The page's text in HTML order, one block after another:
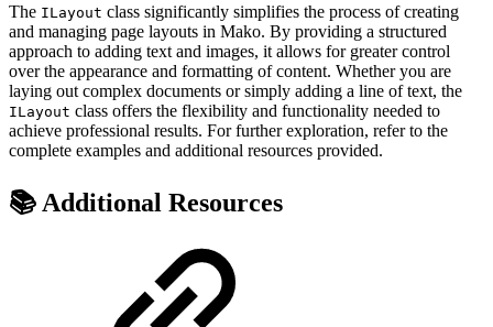
The ILayout class significantly simplifies the process of creating
and managing page layouts in Mako. By providing a structured
approach to adding text and images, it allows for greater control
over the appearance and formatting of content. Whether you are
laying out complex documents or simply adding a line of text, the
ILayout class offers the flexibility and functionality needed to
achieve professional results. For further exploration, refer to the
complete examples and additional resources provided.
📚 Additional Resources